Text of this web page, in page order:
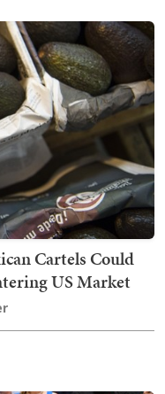
Cartels Could
US Market